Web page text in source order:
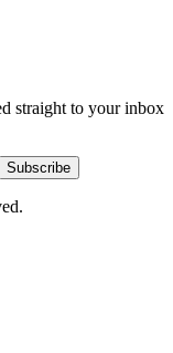
straight to your inbox
Subscribe